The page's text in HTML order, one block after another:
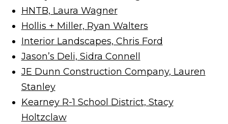
HNTB, Laura Wagner
Hollis + Miller, Ryan Walters
Interior Landscapes, Chris Ford
Jason’s Deli, Sidra Connell
JE Dunn Construction Company, Lauren
Stanley
Kearney R-1 School District, Stacy
Holtzclaw